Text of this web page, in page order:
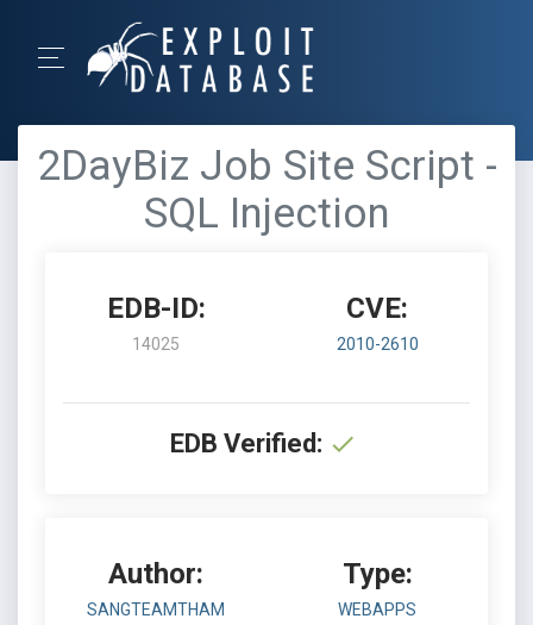
2DayBiz Job Site Script -
SQL Injection
EDB-ID:
14025
CVE:
2010-2610
EDB Verified:
Author:
SANGTEAMTHAM
Type:
WEBAPPS